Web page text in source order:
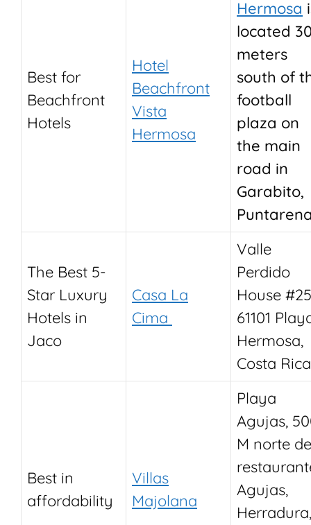
Best for
Beachfront
Hotels
Hotel
Beachfront
Vista
Hermosa
Hermosa
located
meters
south of
football
plaza on
the main
road in
Garabito,
The Best 5-
Star Luxury
Hotels in
Jaco
Casa La
Cima
Valle
Perdido
House
61101
Hermosa,
Costa Rica
Best in
affordability
Villas
Majolana
Playa
Agujas,
M norte
Agujas,
Herradura,